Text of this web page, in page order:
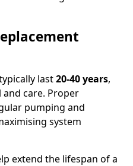
last20-40 years,
care. Proper
pumping and
system
extend the lifespan of a